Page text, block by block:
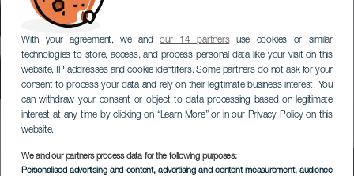
With your agreement, we andour 14 partnersuse cookies or similar
technologies to store, access, and process personal data like your visit on this
website, IP addresses and cookie identifiers. Some partners do not ask for your
consent to process your data and rely on their legitimate business interest. You
can withdraw your consent or object to data processing based on legitimate
interest at any time by clicking on “Learn More” or in our Privacy Policy on this
website.
We and our partners process data for the following purposes:
Personalised advertising and content, advertising and content measurement, audience